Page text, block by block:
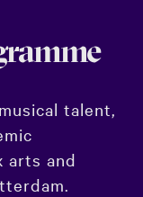
talent,
arts and